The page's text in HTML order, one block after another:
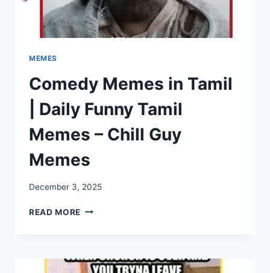
MEMES
Comedy Memes in Tamil
| Daily Funny Tamil
Memes – Chill Guy
Memes
December 3, 2025
READ MORE COMEDY
|